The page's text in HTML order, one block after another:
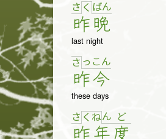
さ く
昨
ばん
晩
last night
さ っ
昨
こん
今
these days
さ く
昨
ねん
年
ど
度